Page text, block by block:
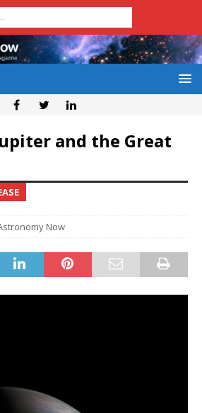
and the Great
Now